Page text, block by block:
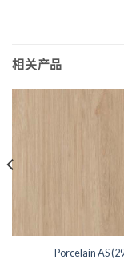
相关产品
Porcelain AS